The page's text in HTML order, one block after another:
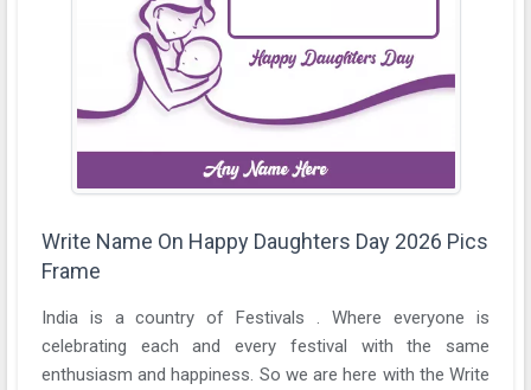
Write Name On Happy Daughters Day 2026 Pics
Frame
India is a country of Festivals . Where everyone is
celebrating each and every festival with the same
enthusiasm and happiness. So we are here with the Write